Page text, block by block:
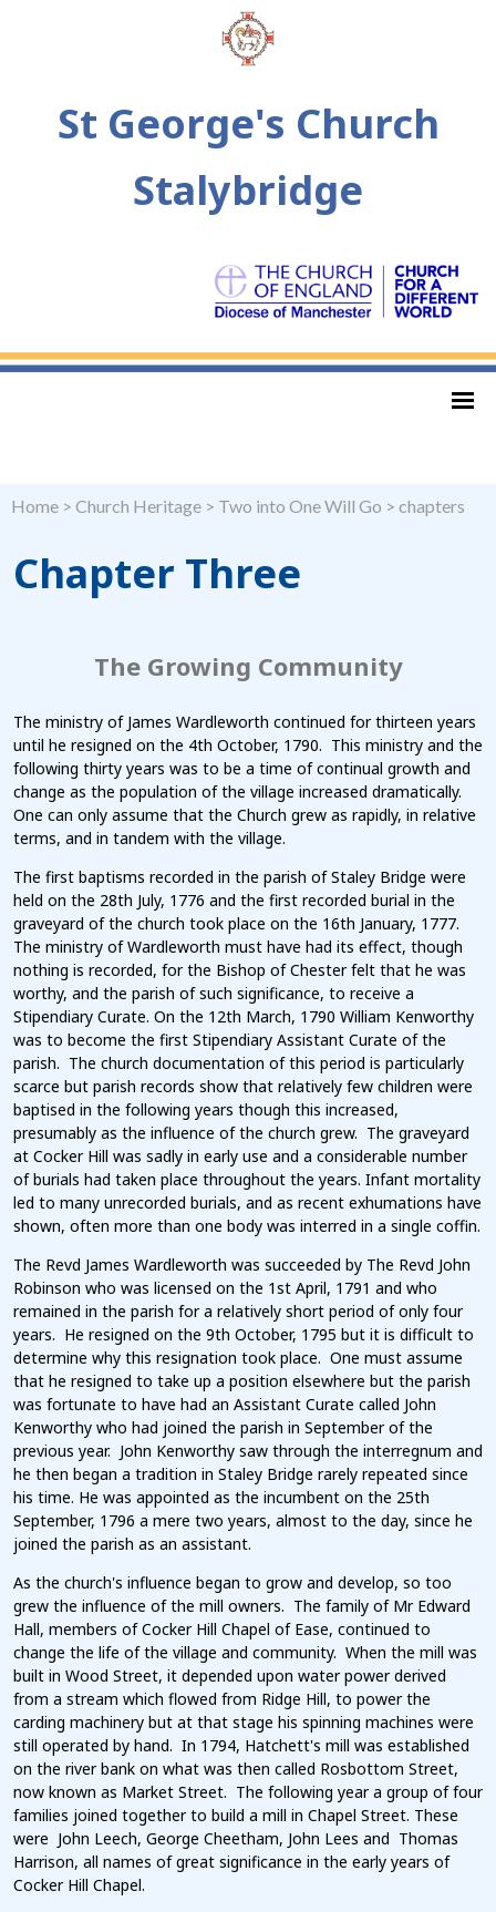
St George's Church
Stalybridge
Home > Church Heritage > Two into One Will Go > chapters
Chapter Three
The Growing Community
The ministry of James Wardleworth continued for thirteen years
until he resigned on the 4th October, 1790. This ministry and the
following thirty years was to be a time of continual growth and
change as the population of the village increased dramatically.
One can only assume that the Church grew as rapidly, in relative
terms, and in tandem with the village.
The first baptisms recorded in the parish of Staley Bridge were
held on the 28th July, 1776 and the first recorded burial in the
graveyard of the church took place on the 16th January, 1777.
The ministry of Wardleworth must have had its effect, though
nothing is recorded, for the Bishop of Chester felt that he was
worthy, and the parish of such significance, to receive a
Stipendiary Curate. On the 12th March, 1790 William Kenworthy
was to become the first Stipendiary Assistant Curate of the
parish. The church documentation of this period is particularly
scarce but parish records show that relatively few children were
baptised in the following years though this increased,
presumably as the influence of the church grew. The graveyard
at Cocker Hill was sadly in early use and a considerable number
of burials had taken place throughout the years. Infant mortality
led to many unrecorded burials, and as recent exhumations have
shown, often more than one body was interred in a single coffin.
The Revd James Wardleworth was succeeded by The Revd John
Robinson who was licensed on the 1st April, 1791 and who
remained in the parish for a relatively short period of only four
years. He resigned on the 9th October, 1795 but it is difficult to
determine why this resignation took place. One must assume
that he resigned to take up a position elsewhere but the parish
was fortunate to have had an Assistant Curate called John
Kenworthy who had joined the parish in September of the
previous year. John Kenworthy saw through the interregnum and
he then began a tradition in Staley Bridge rarely repeated since
his time. He was appointed as the incumbent on the 25th
September, 1796 a mere two years, almost to the day, since he
joined the parish as an assistant.
As the church's influence began to grow and develop, so too
grew the influence of the mill owners. The family of Mr Edward
Hall, members of Cocker Hill Chapel of Ease, continued to
change the life of the village and community. When the mill was
built in Wood Street, it depended upon water power derived
from a stream which flowed from Ridge Hill, to power the
carding machinery but at that stage his spinning machines were
still operated by hand. In 1794, Hatchett's mill was established
on the river bank on what was then called Rosbottom Street,
now known as Market Street. The following year a group of four
families joined together to build a mill in Chapel Street. These
were John Leech, George Cheetham, John Lees and Thomas
Harrison, all names of great significance in the early years of
Cocker Hill Chapel.